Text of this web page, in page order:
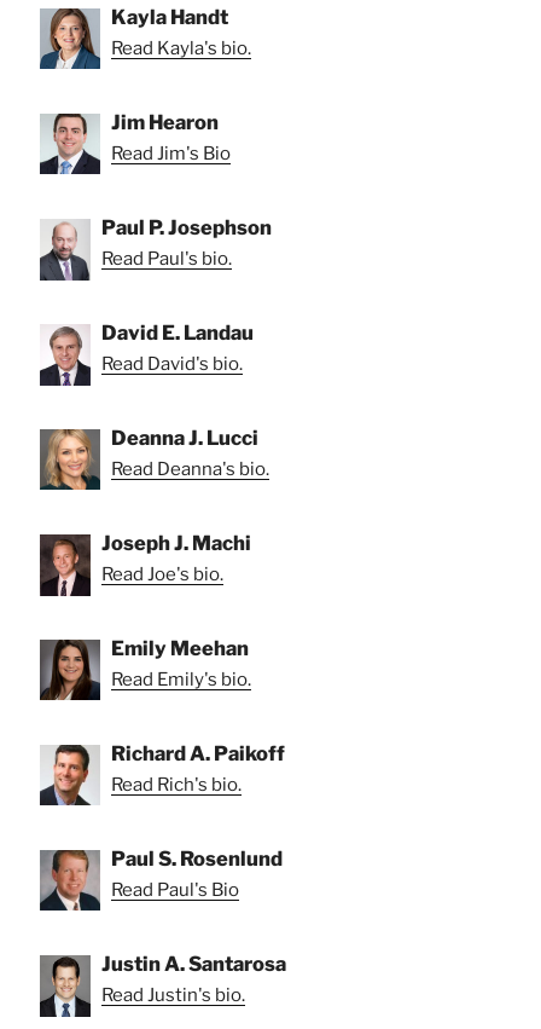
Kayla Handt
Read Kayla's bio.
Jim Hearon
Read Jim's Bio
Paul P. Josephson
Read Paul's bio.
David E. Landau
Read David's bio.
Deanna J. Lucci
Read Deanna's bio.
Joseph J. Machi
Read Joe's bio.
Emily Meehan
Read Emily's bio.
Richard A. Paikoff
Read Rich's bio.
Paul S. Rosenlund
Read Paul's Bio
Justin A. Santarosa
Read Justin's bio.